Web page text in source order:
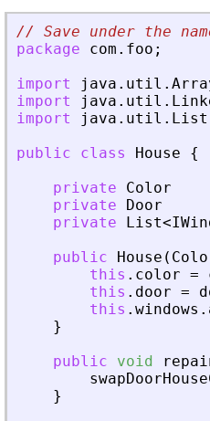
// Save under the
package
com . foo ;
import
java . util .
import
java . util .
import
java . util . List
public
class House
{
private
Color
private
Door
private
List<
public
House (
this . color =
this . door =
this . windows .
}
public
void
}